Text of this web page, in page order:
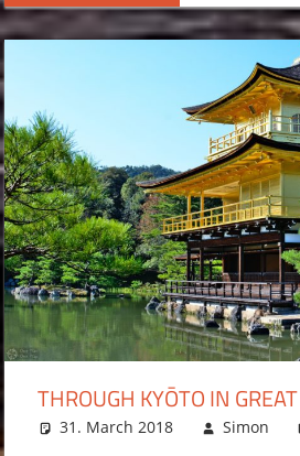
THROUGH KYŌTO IN
31. March 2018 Simon